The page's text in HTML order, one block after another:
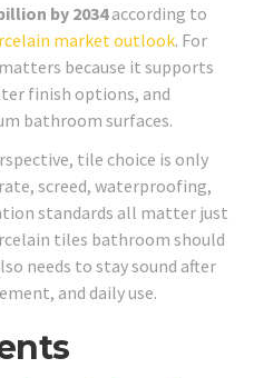
by 2034according to
market outlook. For
because it supports
finish options, and
bathroom surfaces.
tile choice is only
screed, waterproofing,
standards all matter just
tiles bathroom should
needs to stay sound after
and daily use.